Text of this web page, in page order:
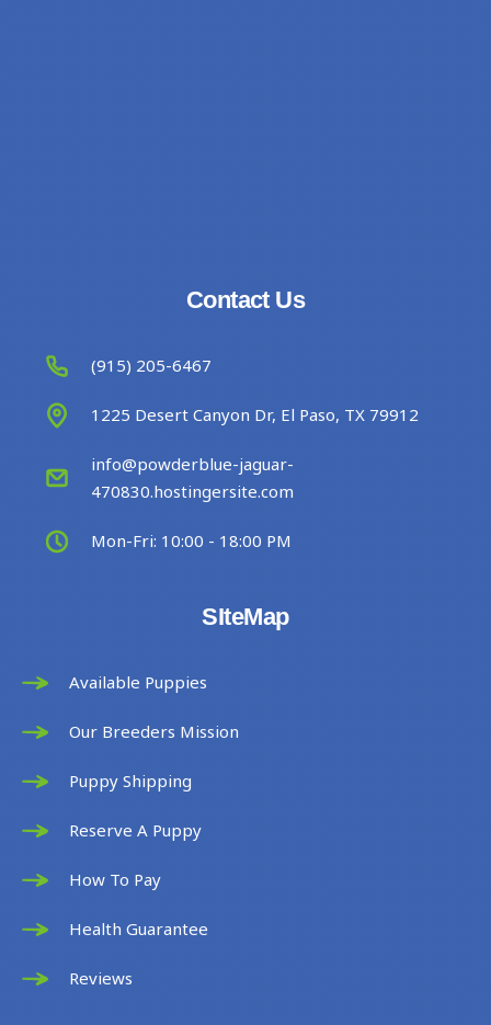
Contact Us
(915) 205-6467
1225 Desert Canyon Dr, El Paso, TX 79912
info@powderblue-jaguar-
470830.hostingersite.com
Mon-Fri: 10:00 - 18:00 PM
SIteMap
Available Puppies
Our Breeders Mission
Puppy Shipping
Reserve A Puppy
How To Pay
Health Guarantee
Reviews